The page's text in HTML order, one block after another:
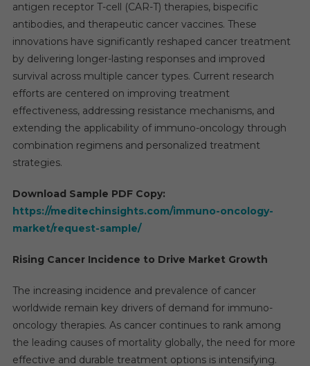
antigen receptor T-cell (CAR-T) therapies, bispecific
antibodies, and therapeutic cancer vaccines. These
innovations have significantly reshaped cancer treatment
by delivering longer-lasting responses and improved
survival across multiple cancer types. Current research
efforts are centered on improving treatment
effectiveness, addressing resistance mechanisms, and
extending the applicability of immuno-oncology through
combination regimens and personalized treatment
strategies.
Download Sample PDF Copy:
https://meditechinsights.com/immuno-oncology-
market/request-sample/
Rising Cancer Incidence to Drive Market Growth
The increasing incidence and prevalence of cancer
worldwide remain key drivers of demand for immuno-
oncology therapies. As cancer continues to rank among
the leading causes of mortality globally, the need for more
effective and durable treatment options is intensifying.